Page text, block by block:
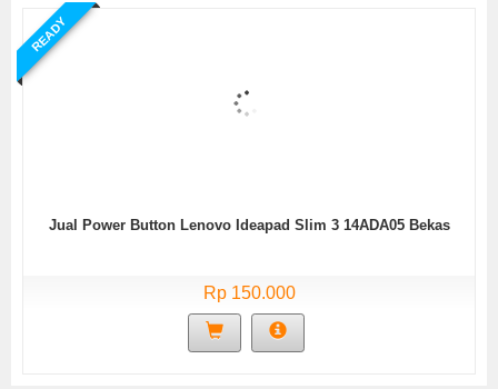
READY
Jual Power Button Lenovo Ideapad Slim 3 14ADA05 Bekas
Rp 150.000